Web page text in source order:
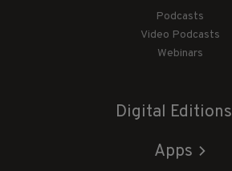
Podcasts
Video Podcasts
Webinars
Digital Editions
Apps